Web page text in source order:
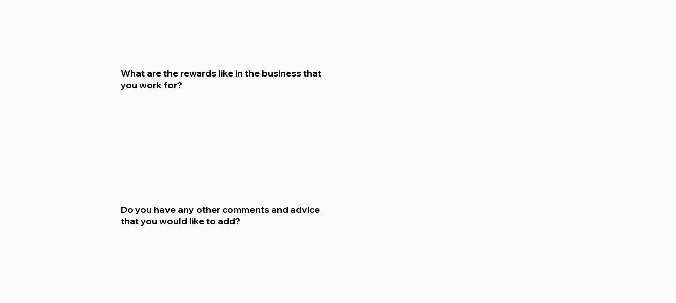
What are the rewards like in the business that
you work for?
Do you have any other comments and advice
that you would like to add?